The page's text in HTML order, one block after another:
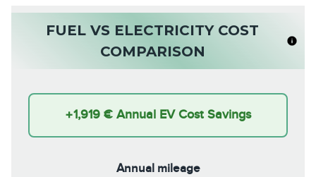
FUEL VS ELECTRICITY COST
COMPARISON
+1,919 € Annual EV Cost Savings
Annual mileage